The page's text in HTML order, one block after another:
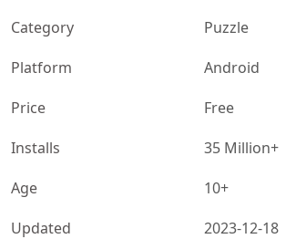
Category
Puzzle
Platform
Android
Price
Free
Installs
35 Million+
Age
10+
Updated
2023-12-18